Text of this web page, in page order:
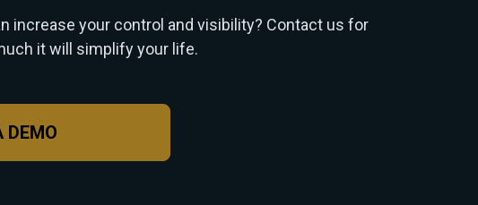
increase your control and visibility? Contact us for
it will simplify your life.
DEMO